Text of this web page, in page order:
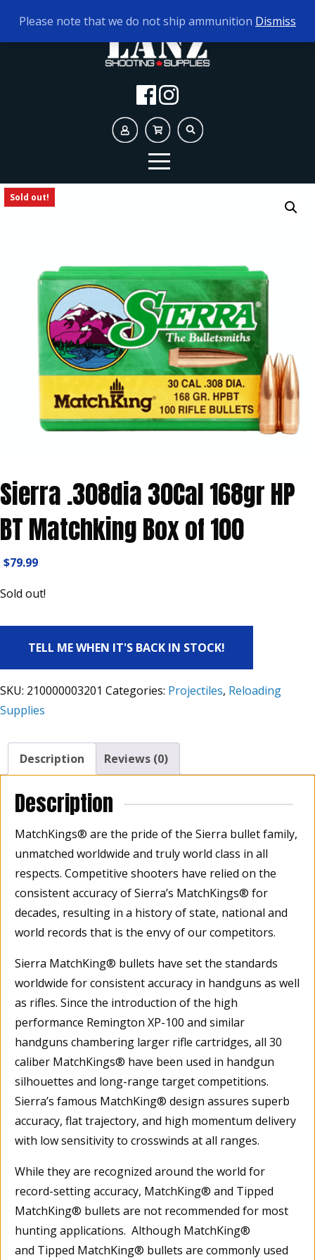
TODAY'S HOURS: 9AM - 5PM
Sold out!
Sierra .308dia 30Cal 168gr HP
BT Matchking Box of 100
$79.99
Sold out!
TELL ME WHEN IT'S BACK IN STOCK!
SKU: 210000003201 Categories: Projectiles, Reloading
Supplies
Description Reviews (0)
Description
MatchKings® are the pride of the Sierra bullet family,
unmatched worldwide and truly world class in all
respects. Competitive shooters have relied on the
consistent accuracy of Sierra’s MatchKings® for
decades, resulting in a history of state, national and
world records that is the envy of our competitors.
Sierra MatchKing® bullets have set the standards
worldwide for consistent accuracy in handguns as well
as rifles. Since the introduction of the high
performance Remington XP-100 and similar
handguns chambering larger rifle cartridges, all 30
caliber MatchKings® have been used in handgun
silhouettes and long-range target competitions.
Sierra’s famous MatchKing® design assures superb
accuracy, flat trajectory, and high momentum delivery
with low sensitivity to crosswinds at all ranges.
While they are recognized around the world for
record-setting accuracy, MatchKing® and Tipped
MatchKing® bullets are not recommended for most
hunting applications. Although MatchKing®
and Tipped MatchKing® bullets are commonly used
Please note that we do not ship ammunition Dismiss